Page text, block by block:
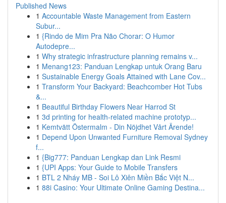
Published News
1 Accountable Waste Management from Eastern
Subur...
1 {Rindo de Mim Pra Não Chorar: O Humor
Autodepre...
1 Why strategic infrastructure planning remains v...
1 Menang123: Panduan Lengkap untuk Orang Baru
1 Sustainable Energy Goals Attained with Lane Cov...
1 Transform Your Backyard: Beachcomber Hot Tubs
&...
1 Beautiful Birthday Flowers Near Harrod St
1 3d printing for health-related machine prototyp...
1 Kemtvätt Östermalm - Din Nöjdhet Vårt Ärende!
1 Depend Upon Unwanted Furniture Removal Sydney
f...
1 {Big777: Panduan Lengkap dan Link Resmi
1 {UPI Apps: Your Guide to Mobile Transfers
1 BTL 2 Nháy MB - Soi Lô Xiên Miền Bắc Việt N...
1 88i Casino: Your Ultimate Online Gaming Destina...